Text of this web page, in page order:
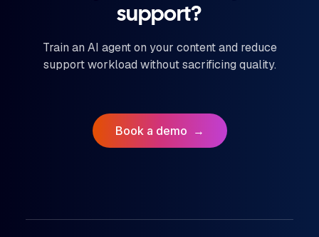
support?
Train an AI agent on your content and reduce
support workload without sacrificing quality.
Book a demo →